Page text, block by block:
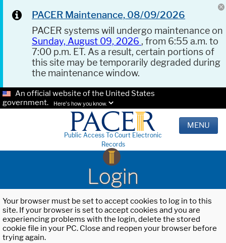
PACER Maintenance, 08/09/2026
PACER systems will undergo maintenance on
Sunday, August 09, 2026 , from 6:55 a.m. to
7:00 p.m. ET. As a result, certain portions of
this site may be temporarily degraded during
the maintenance window.
An official website of the United States
government.
Here's how you know.
Public Access To Court Electronic
Records
MENU
Login
Your browser must be set to accept cookies to log in to this
site. If your browser is set to accept cookies and you are
experiencing problems with the login, delete the stored
cookie file in your PC. Close and reopen your browser before
trying again.